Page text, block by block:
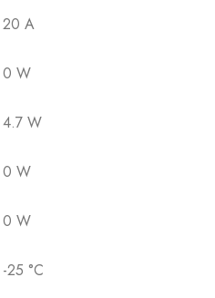
20 A
0 W
4.7 W
0 W
0 W
-25 °C